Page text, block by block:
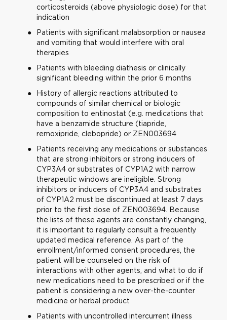
corticosteroids (above physiologic dose) for that
indication
Patients with significant malabsorption or nausea
and vomiting that would interfere with oral
therapies
Patients with bleeding diathesis or clinically
significant bleeding within the prior 6 months
History of allergic reactions attributed to
compounds of similar chemical or biologic
composition to entinostat (e.g. medications that
have a benzamide structure (tiapride,
remoxipride, clebopride) or ZEN003694
Patients receiving any medications or substances
that are strong inhibitors or strong inducers of
CYP3A4 or substrates of CYP1A2 with narrow
therapeutic windows are ineligible. Strong
inhibitors or inducers of CYP3A4 and substrates
of CYP1A2 must be discontinued at least 7 days
prior to the first dose of ZEN003694. Because
the lists of these agents are constantly changing,
it is important to regularly consult a frequently
updated medical reference. As part of the
enrollment/informed consent procedures, the
patient will be counseled on the risk of
interactions with other agents, and what to do if
new medications need to be prescribed or if the
patient is considering a new over-the-counter
medicine or herbal product
Patients with uncontrolled intercurrent illness